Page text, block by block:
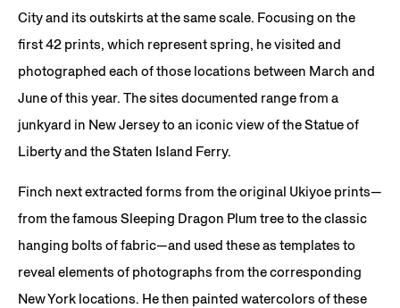
City and its outskirts at the same scale. Focusing on the
first 42 prints, which represent spring, he visited and
photographed each of those locations between March and
June of this year. The sites documented range from a
junkyard in New Jersey to an iconic view of the Statue of
Liberty and the Staten Island Ferry.
Finch next extracted forms from the original Ukiyoe prints—
from the famous Sleeping Dragon Plum tree to the classic
hanging bolts of fabric—and used these as templates to
reveal elements of photographs from the corresponding
New York locations. He then painted watercolors of these